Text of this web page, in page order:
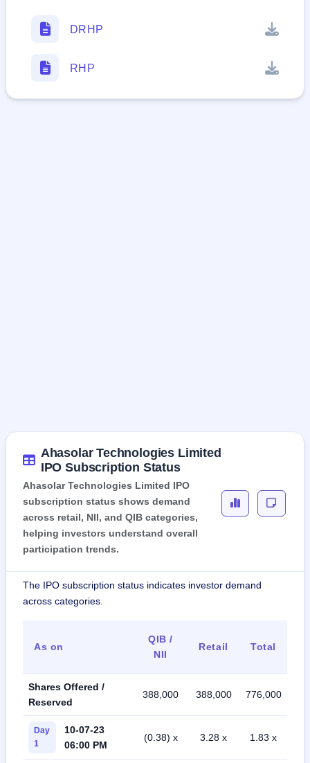
DRHP
RHP
Ahasolar Technologies Limited
IPO Subscription Status
Ahasolar Technologies Limited IPO
subscription status shows demand
across retail, NII, and QIB categories,
helping investors understand overall
participation trends.
The IPO subscription status indicates investor demand
across categories.
As on
QIB /
NII
Retail Total
Shares Offered /
Reserved
388,000 388,000 776,000
Day
1
10-07-23
06:00 PM
(0.38) x 3.28 x 1.83 x